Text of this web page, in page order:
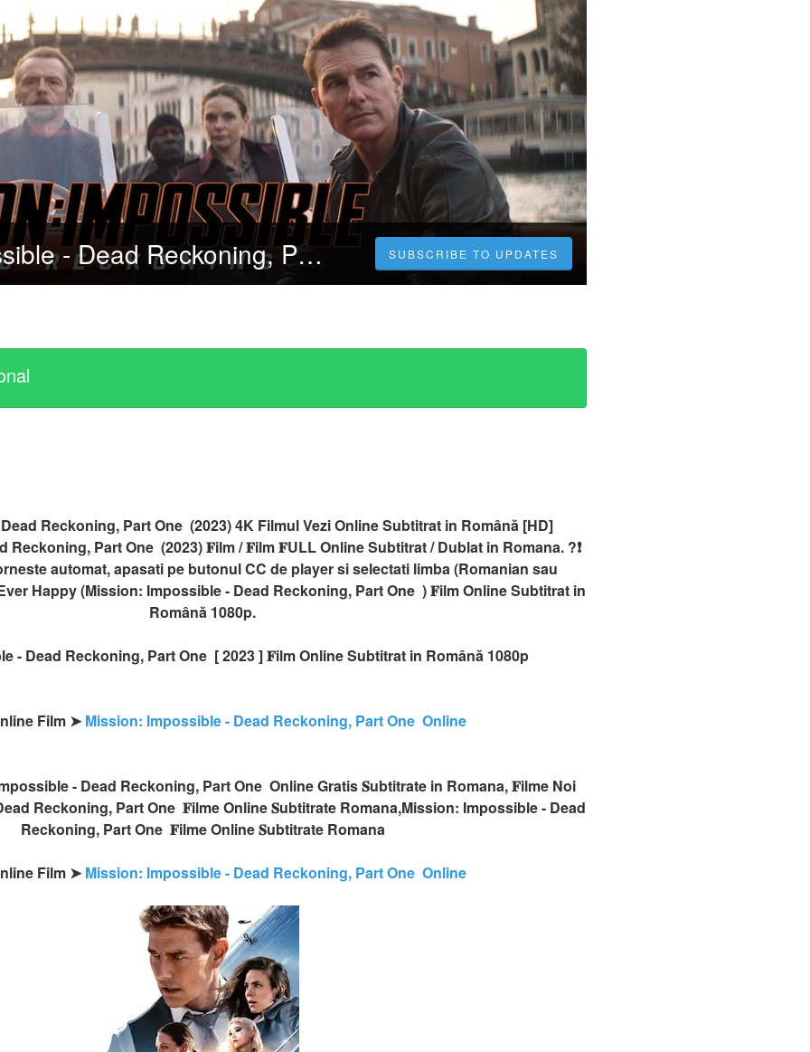
Mission: Impossible - Dead Reckoning, Part One (2023) 4K Filmul Vezi Online Subtitrat in Română [HD] SUBSCRIBE TO UPDATES
Reckoning, Part One (2023) 4K Filmul Vezi Online Subtitrat in Română [HD]
Reckoning, Part One (2023) 𝐅ilm / 𝐅ilm 𝐅ULL Online Subtitrat / Dublat in Romana. ?❗️️
automat, apasati pe butonul CC de player si selectati limba (Romanian sau
Happy (Mission: Impossible - Dead Reckoning, Part One ) 𝐅ilm Online Subtitrat in
Română 1080p.
- Dead Reckoning, Part One [ 2023 ] 𝐅ilm Online Subtitrat in Română 1080p
Film ➤Mission: Impossible - Dead Reckoning, Part One Online
- Dead Reckoning, Part One Online Gratis 𝐒ubtitrate in Romana, 𝐅ilme Noi
Reckoning, Part One 𝐅ilme Online 𝐒ubtitrate Romana,Mission: Impossible - Dead
Reckoning, Part One 𝐅ilme Online 𝐒ubtitrate Romana
Film ➤Mission: Impossible - Dead Reckoning, Part One Online